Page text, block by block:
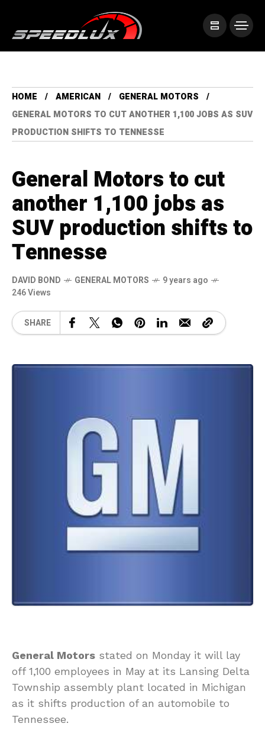
HOME AMERICAN
GENERAL MOTORS
GENERAL MOTORS TO CUT ANOTHER 1,100 JOBS AS SUV
PRODUCTION SHIFTS TO TENNESSE
General Motors to cut
another 1,100 jobs as
SUV production shifts to
Tennesse
DAVID BOND GENERAL MOTORS
9 years ago
246 Views
SHARE
General Motors stated on Monday it will lay
off 1,100 employees in May at its Lansing Delta
Township assembly plant located in Michigan
as it shifts production of an automobile to
Tennessee.